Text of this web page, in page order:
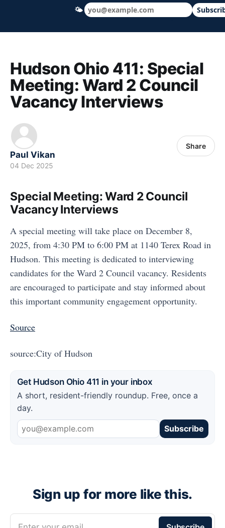
Hudson Ohio 411 — local news, schools
Hudson Ohio 411: Special
Meeting: Ward 2 Council
Vacancy Interviews
Paul Vikan
04 Dec 2025
Share
Special Meeting: Ward 2 Council
Vacancy Interviews
A special meeting will take place on December 8,
2025, from 4:30 PM to 6:00 PM at 1140 Terex Road in
Hudson. This meeting is dedicated to interviewing
candidates for the Ward 2 Council vacancy. Residents
are encouraged to participate and stay informed about
this important community engagement opportunity.
Source
source:City of Hudson
Get Hudson Ohio 411 in your inbox
A short, resident-friendly roundup. Free, once a
day.
Subscribe
Sign up for more like this.
🌤